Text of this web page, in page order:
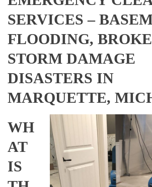
SERVICES –
FLOODING,
STORM DAMAGE
DISASTERS IN
MARQUETTE,
WH
AT
IS